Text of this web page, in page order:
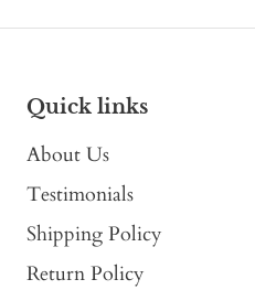
Quick links
About Us
Testimonials
Shipping Policy
Return Policy